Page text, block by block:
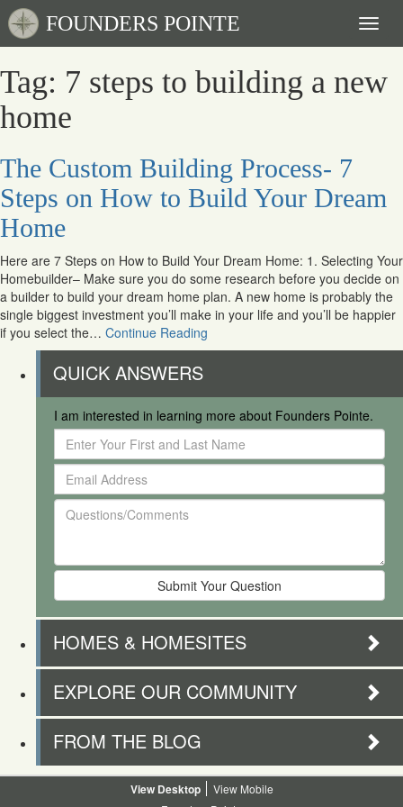
FOUNDERS POINTE
Tag: 7 steps to building a new
home
The Custom Building Process- 7
Steps on How to Build Your Dream
Home
Here are 7 Steps on How to Build Your Dream Home: 1. Selecting Your
Homebuilder– Make sure you do some research before you decide on
a builder to build your dream home plan. A new home is probably the
single biggest investment you’ll make in your life and you’ll be happier
if you select the… Continue Reading
QUICK ANSWERS
I am interested in learning more about Founders Pointe.
Enter
Your
First
and
Last
Email
Address
Questions/Comments
HOMES & HOMESITES
EXPLORE OUR COMMUNITY
FROM THE BLOG
Desktop
Mobile